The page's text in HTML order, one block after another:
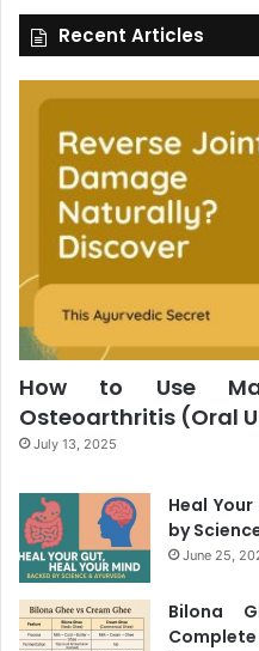
Recent Articles
How to Use
Osteoarthritis (Oral
July 13, 2025
Heal
by
June 25,
Bilona